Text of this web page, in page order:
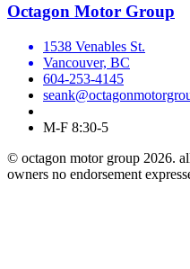
Octagon Motor Group
1538 Venables St.
Vancouver, BC
604-253-4145
M-F 8:30-5
© octagon motor group 2026.
owners no endorsement